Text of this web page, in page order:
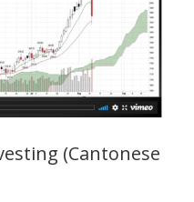
(Cantonese